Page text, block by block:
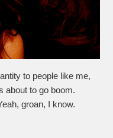
to people like me,
about to go boom.
groan, I know.